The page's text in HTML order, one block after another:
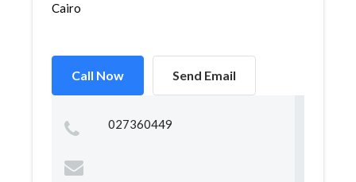
Cairo
Call Now Send Email
027360449